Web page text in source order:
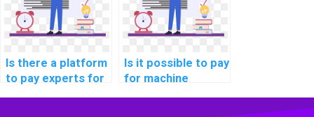
Is there a platform
to pay experts for
Is it possible to pay
for machine